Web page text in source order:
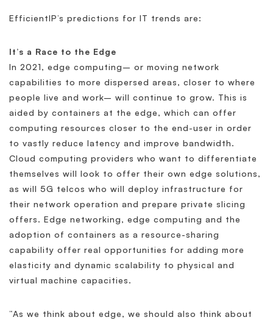
EfficientIP’s predictions for IT trends are:
It’s a Race to the Edge
In 2021, edge computing– or moving network
capabilities to more dispersed areas, closer to where
people live and work– will continue to grow. This is
aided by containers at the edge, which can offer
computing resources closer to the end-user in order
to vastly reduce latency and improve bandwidth.
Cloud computing providers who want to differentiate
themselves will look to offer their own edge solutions,
as will 5G telcos who will deploy infrastructure for
their network operation and prepare private slicing
offers. Edge networking, edge computing and the
adoption of containers as a resource-sharing
capability offer real opportunities for adding more
elasticity and dynamic scalability to physical and
virtual machine capacities.
“As we think about edge, we should also think about